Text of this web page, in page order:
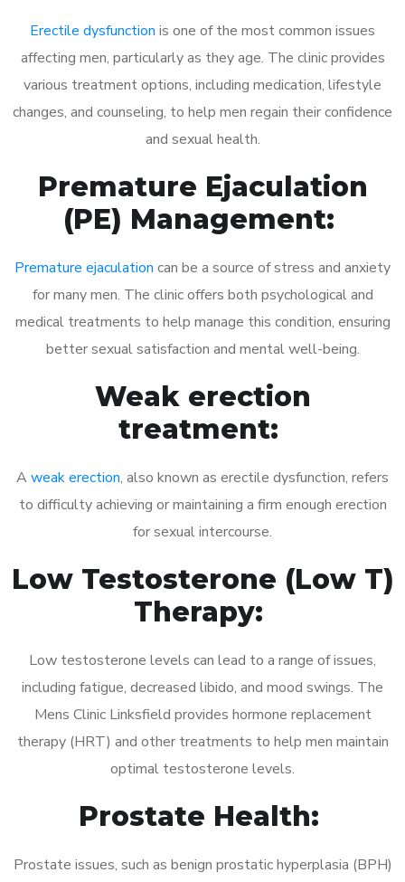
Erectile dysfunction is one of the most common issues
affecting men, particularly as they age. The clinic provides
various treatment options, including medication, lifestyle
changes, and counseling, to help men regain their confidence
and sexual health.
Premature Ejaculation
(PE) Management:
Premature ejaculation can be a source of stress and anxiety
for many men. The clinic offers both psychological and
medical treatments to help manage this condition, ensuring
better sexual satisfaction and mental well-being.
Weak erection
treatment:
A weak erection, also known as erectile dysfunction, refers
to difficulty achieving or maintaining a firm enough erection
for sexual intercourse.
Low Testosterone (Low T)
Therapy:
Low testosterone levels can lead to a range of issues,
including fatigue, decreased libido, and mood swings. The
Mens Clinic Linksfield provides hormone replacement
therapy (HRT) and other treatments to help men maintain
optimal testosterone levels.
Prostate Health:
Prostate issues, such as benign prostatic hyperplasia (BPH)